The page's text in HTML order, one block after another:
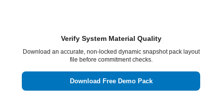
Verify System Material Quality
Download an accurate, non-locked dynamic snapshot pack layout
file before commitment checks.
Download Free Demo Pack